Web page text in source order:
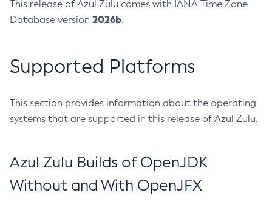
This release of Azul Zulu comes with IANA Time Zone
Database version 2026b.
Supported Platforms
This section provides information about the operating
systems that are supported in this release of Azul Zulu.
Azul Zulu Builds of OpenJDK
Without and With OpenJFX